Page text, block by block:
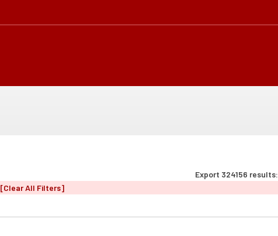
Export 324156 results:
[Clear All Filters]